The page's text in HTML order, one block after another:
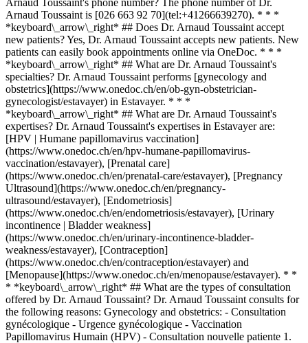
Arnaud Toussaint's phone number? The phone number of Dr.
Arnaud Toussaint is [026 663 92 70](tel:+41266639270). * * *
*keyboard\_arrow\_right* ## Does Dr. Arnaud Toussaint accept
new patients? Yes, Dr. Arnaud Toussaint accepts new patients. New
patients can easily book appointments online via OneDoc. * * *
*keyboard\_arrow\_right* ## What are Dr. Arnaud Toussaint's
specialties? Dr. Arnaud Toussaint performs [gynecology and
obstetrics](https://www.onedoc.ch/en/ob-gyn-obstetrician-
gynecologist/estavayer) in Estavayer. * * *
*keyboard\_arrow\_right* ## What are Dr. Arnaud Toussaint's
expertises? Dr. Arnaud Toussaint's expertises in Estavayer are:
[HPV | Humane papillomavirus vaccination]
(https://www.onedoc.ch/en/hpv-humane-papillomavirus-
vaccination/estavayer), [Prenatal care]
(https://www.onedoc.ch/en/prenatal-care/estavayer), [Pregnancy
Ultrasound](https://www.onedoc.ch/en/pregnancy-
ultrasound/estavayer), [Endometriosis]
(https://www.onedoc.ch/en/endometriosis/estavayer), [Urinary
incontinence | Bladder weakness]
(https://www.onedoc.ch/en/urinary-incontinence-bladder-
weakness/estavayer), [Contraception]
(https://www.onedoc.ch/en/contraception/estavayer) and
[Menopause](https://www.onedoc.ch/en/menopause/estavayer). * *
* *keyboard\_arrow\_right* ## What are the types of consultation
offered by Dr. Arnaud Toussaint? Dr. Arnaud Toussaint consults for
the following reasons: Gynecology and obstetrics: - Consultation
gynécologique - Urgence gynécologique - Vaccination
Papillomavirus Humain (HPV) - Consultation nouvelle patiente 1. [OneDoc](https://www.onedoc.ch/en/)/ 2. [OB-GYN (obstetrician-gynecologist)](https://www.onedoc.ch/en/ob-gyn-obstetrician-gynecologist)/ 3. [Canton of Fribourg](https://www.onedoc.ch/en/ob-gyn-obstetrician-gynecologist/canton-of-fribourg)/ 4. [Estavayer](https://www.onedoc.ch/en/ob-gyn-obstetrician-gynecologist/estavayer)/ 5. Dr. Arnaud Toussaint ### Book your appointment with Dr. Arnaud Toussaint Fill in the below information *check* Specialty Gynecology and obstetrics Gynecology and obstetrics Select a specialty * * * 2 Visit reason Select a visit reason * * * *touch\_app* Pick a time slot *chevron\_left* Tue 04 Aug *chevron\_right* View more appointments Time slot Book appointment ### Download the OneDoc app Book an appointment online with a doctor, dentist, or therapist near you in Switzerland. The OneDoc app lets you manage all your medical appointments from your smartphone, anytime and anywhere. ![QR code that redirects users to the Apple Store or Google Play Store to download the OneDoc patient mobile app](https://www.onedoc.ch/assets/images/download-app-qr.jpeg) Scan the QR code to download the app [![Download our app on the App Store!](https://www.onedoc.ch/assets/images/app-store-badge-en.svg)](https://apps.apple.com/ch/app/onedoc/id1592376413?l=fr)[![Download our app on the Google Play Store!](https://www.onedoc.ch/assets/images/google-play-badge-en.png)](https://play.google.com/store/apps/details?id=ch.onedoc.patient&hl=fr-CH) *keyboard\_arrow\_right* ## Related specialties [OB-GYN (obstetrician-gynecologist) in Bern](https://www.onedoc.ch/en/ob-gyn-obstetrician-gynecologist/bern)[OB-GYN (obstetrician-gynecologist) in Lausanne](https://www.onedoc.ch/en/ob-gyn-obstetrician-gynecologist/lausanne)[OB-GYN (obstetrician-gynecologist) in Fribourg](https://www.onedoc.ch/en/ob-gyn-obstetrician-gynecologist/fribourg)[OB-GYN (obstetrician-gynecologist) in Morges](https://www.onedoc.ch/en/ob-gyn-obstetrician-gynecologist/morges)[OB-GYN (obstetrician-gynecologist) in Montreux](https://www.onedoc.ch/en/ob-gyn-obstetrician-gynecologist/montreux)[OB-GYN (obstetrician-gynecologist) in Biel/Bienne](https://www.onedoc.ch/en/ob-gyn-obstetrician-gynecologist/biel-bienne)[OB-GYN (obstetrician-gynecologist) in Payerne](https://www.onedoc.ch/en/ob-gyn-obstetrician-gynecologist/payerne) *keyboard\_arrow\_right* ## Related expertises [HPV | Humane papillomavirus vaccination in Lausanne](https://www.onedoc.ch/en/hpv-humane-papillomavirus-vaccination/lausanne)[HPV | Humane papillomavirus vaccination in Bern](https://www.onedoc.ch/en/hpv-humane-papillomavirus-vaccination/bern)[HPV | Humane papillomavirus vaccination in Fribourg](https://www.onedoc.ch/en/hpv-humane-papillomavirus-vaccination/fribourg)[HPV | Humane papillomavirus vaccination in Givisiez](https://www.onedoc.ch/en/hpv-humane-papillomavirus-vaccination/givisiez)[HPV | Humane papillomavirus vaccination in Bulle](https://www.onedoc.ch/en/hpv-humane-papillomavirus-vaccination/bulle)[HPV | Humane papillomavirus vaccination in Gampelen](https://www.onedoc.ch/en/hpv-humane-papillomavirus-vaccination/gampelen)[HPV | Humane papillomavirus vaccination in Attalens](https://www.onedoc.ch/en/hpv-humane-papillomavirus-vaccination/attalens)[HPV | Humane papillomavirus vaccination in Billens-Hennens](https://www.onedoc.ch/en/hpv-humane-papillomavirus-vaccination/billens-hennens)[HPV | Humane papillomavirus vaccination in Hennens](https://www.onedoc.ch/en/hpv-humane-papillomavirus-vaccination/hennens)[HPV | Humane papillomavirus vaccination in Le Mouret](https://www.onedoc.ch/en/hpv-humane-papillomavirus-vaccination/le-mouret)[HPV | Humane papillomavirus vaccination in Romont FR](https://www.onedoc.ch/en/hpv-humane-papillomavirus-vaccination/romont?state=FR)[HPV | Humane papillomavirus vaccination in Marin-Epagnier](https://www.onedoc.ch/en/hpv-humane-papillomavirus-vaccination/marin-epagnier)[HPV | Humane papillomavirus vaccination in Lutry](https://www.onedoc.ch/en/hpv-humane-papillomavirus-vaccination/lutry)[HPV | Humane papillomavirus vaccination in Montreux](https://www.onedoc.ch/en/hpv-humane-papillomavirus-vaccination/montreux)[HPV | Humane papillomavirus vaccination in Corminboeuf](https://www.onedoc.ch/en/hpv-humane-papillomavirus-vaccination/corminboeuf)[HPV | Humane papillomavirus vaccination in Pully](https://www.onedoc.ch/en/hpv-humane-papillomavirus-vaccination/pully)[HPV | Humane papillomavirus vaccination in Estavayer](https://www.onedoc.ch/en/hpv-humane-papillomavirus-vaccination/estavayer)[Prenatal care in Lausanne](https://www.onedoc.ch/en/prenatal-care/lausanne)[Prenatal care in Bern](https://www.onedoc.ch/en/prenatal-care/bern)[Prenatal care in Fribourg](https://www.onedoc.ch/en/prenatal-care/fribourg)[Prenatal care in Payerne](https://www.onedoc.ch/en/prenatal-care/payerne) *keyboard\_arrow\_right* ## Popular searches [Physiotherapist in Lausanne](https://www.onedoc.ch/en/physiotherapist/lausanne)[Psychologist in Lausanne](https://www.onedoc.ch/en/psychologist/lausanne)[Osteopath in Lausanne](https://www.onedoc.ch/en/osteopath/lausanne)[Classic massage therapist in Lausanne](https://www.onedoc.ch/en/classic-massage-therapist/lausanne)[General practitioner (GP) in Lausanne](https://www.onedoc.ch/en/general-practitioner-gp/lausanne)[General practitioner (GP) in Bern](https://www.onedoc.ch/en/general-practitioner-gp/bern)[OB-GYN (obstetrician-gynecologist) in Bern](https://www.onedoc.ch/en/ob-gyn-obstetrician-gynecologist/bern)[Manual lymphatic drainage therapist in Lausanne](https://www.onedoc.ch/en/manual-lymphatic-drainage-therapist/lausanne)[Physiotherapist in Bern](https://www.onedoc.ch/en/physiotherapist/bern)[Reflexology therapist in Lausanne](https://www.onedoc.ch/en/reflexology-therapist/lausanne)[Dentist in Lausanne](https://www.onedoc.ch/en/dentist/lausanne)[Ophthalmologist in Lausanne](https://www.onedoc.ch/en/ophthalmologist/lausanne)[Ophthalmologist in Bern](https://www.onedoc.ch/en/ophthalmologist/bern)[Acupuncturist in Lausanne](https://www.onedoc.ch/en/acupuncturist/lausanne)[Therapeutic massage therapist in Lausanne](https://www.onedoc.ch/en/therapeutic-massage-therapist/lausanne)[Hypnotherapist in Lausanne](https://www.onedoc.ch/en/hypnotherapist/lausanne)[Specialist in general internal medicine in Bern](https://www.onedoc.ch/en/specialist-in-general-internal-medicine/bern)[MCO nutrition therapist in Lausanne](https://www.onedoc.ch/en/mco-nutrition-therapist/lausanne)[Osteopath in Fribourg](https://www.onedoc.ch/en/osteopath/fribourg)[OB-GYN (obstetrician-gynecologist) in Lausanne](https://www.onedoc.ch/en/ob-gyn-obstetrician-gynecologist/lausanne)[MCO/TEN naturopath in Lausanne](https://www.onedoc.ch/en/mco-ten-naturopath/lausanne) *keyboard\_arrow\_right* ## Find practitioners [Practitioners directory](https://www.onedoc.ch/en/directory) [A](https://www.onedoc.ch/en/directory/A) [B](https://www.onedoc.ch/en/directory/B) [C](https://www.onedoc.ch/en/directory/C) [D](https://www.onedoc.ch/en/directory/D) [E](https://www.onedoc.ch/en/directory/E) [F](https://www.onedoc.ch/en/directory/F) [G](https://www.onedoc.ch/en/directory/G) [H](https://www.onedoc.ch/en/directory/H) [I](https://www.onedoc.ch/en/directory/I) [J](https://www.onedoc.ch/en/directory/J) [K](https://www.onedoc.ch/en/directory/K) [L](https://www.onedoc.ch/en/directory/L) [M](https://www.onedoc.ch/en/directory/M) [N](https://www.onedoc.ch/en/directory/N) [O](https://www.onedoc.ch/en/directory/O) [P](https://www.onedoc.ch/en/directory/P) [Q](https://www.onedoc.ch/en/directory/Q) [R](https://www.onedoc.ch/en/directory/R) [S](https://www.onedoc.ch/en/directory/S) [T](https://www.onedoc.ch/en/directory/T) [U](https://www.onedoc.ch/en/directory/U) [V](https://www.onedoc.ch/en/directory/V) [W](https://www.onedoc.ch/en/directory/W) [X](https://www.onedoc.ch/en/directory/X) [Y](https://www.onedoc.ch/en/directory/Y) [Z](https://www.onedoc.ch/en/directory/Z) ## OneDoc [I'm a healthcare professional](https://info.onedoc.ch/en/) [About us](https://info.onedoc.ch/en/our-mission/) [Press](https://info.onedoc.ch/en/media/) [Careers](https://career.onedoc.ch/en) [Privacy center](https://privacy.onedoc.ch/en/) [Cookies management](javascript:Didomi.preferences.show%28%29) [Help center](https://help.onedoc.ch/en/) ## Languages [Deutsch](https://www.onedoc.ch/de/gynakologe-frauenarzt-und-geburtshelfer/estavayer/p69a/dr-arnaud-toussaint) [Français](https://www.onedoc.ch/fr/gynecologue-obstetricien/estavayer/p69a/dr-arnaud-toussaint) [Italiano](https://www.onedoc.ch/it/ob-gyn-ostetrico-ginecologo/estavayer/p69a/dr-arnaud-toussaint) [English](https://www.onedoc.ch/en/ob-gyn-obstetrician-gynecologist/estavayer/p69a/dr-arnaud-toussaint) ## Related specialties [OB-GYN (obstetrician-gynecologist) in Bern](https://www.onedoc.ch/en/ob-gyn-obstetrician-gynecologist/bern) [OB-GYN (obstetrician-gynecologist) in Lausanne](https://www.onedoc.ch/en/ob-gyn-obstetrician-gynecologist/lausanne) [OB-GYN (obstetrician-gynecologist) in Fribourg](https://www.onedoc.ch/en/ob-gyn-obstetrician-gynecologist/fribourg) [OB-GYN (obstetrician-gynecologist) in Morges](https://www.onedoc.ch/en/ob-gyn-obstetrician-gynecologist/morges) [OB-GYN (obstetrician-gynecologist) in Montreux](https://www.onedoc.ch/en/ob-gyn-obstetrician-gynecologist/montreux) [OB-GYN (obstetrician-gynecologist) in Biel/Bienne](https://www.onedoc.ch/en/ob-gyn-obstetrician-gynecologist/biel-bienne) [OB-GYN (obstetrician-gynecologist) in Payerne](https://www.onedoc.ch/en/ob-gyn-obstetrician-gynecologist/payerne) ## Related expertises [HPV | Humane papillomavirus vaccination in Lausanne](https://www.onedoc.ch/en/hpv-humane-papillomavirus-vaccination/lausanne) [HPV | Humane papillomavirus vaccination in Bern](https://www.onedoc.ch/en/hpv-humane-papillomavirus-vaccination/bern) [HPV | Humane papillomavirus vaccination in Fribourg](https://www.onedoc.ch/en/hpv-humane-papil